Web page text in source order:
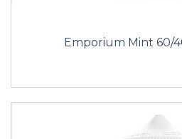
Emporium Mint 60/